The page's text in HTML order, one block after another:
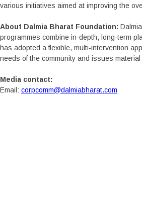
various initiatives aimed at improving the
About Dalmia Bharat Foundation:
programmes combine in-depth, long-term
has adopted a flexible, multi-intervention
needs of the community and issues
Media contact:
Email: corpcomm@dalmiabharat.com